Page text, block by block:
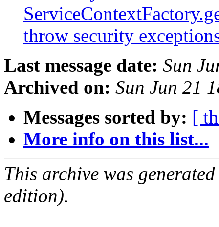
throw security
Last message date: Sun
Archived on: Sun Jun 21
Messages sorted by: [
More info on this list...
This archive was
edition).